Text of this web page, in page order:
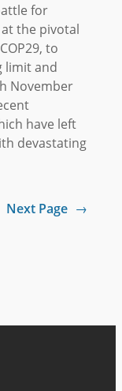
for
the pivotal
to
limit and
November
have left
devastating
Next Page →